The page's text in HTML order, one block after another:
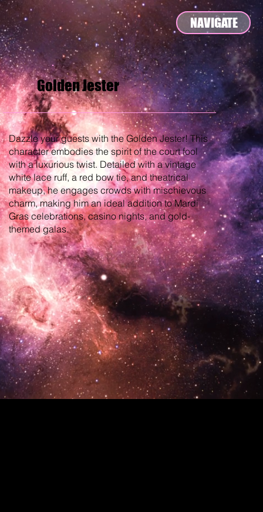
NAVIGATE
Golden Jester
Dazzle your guests with the Golden Jester! This
character embodies the spirit of the court fool
with a luxurious twist. Detailed with a vintage
white lace ruff, a red bow tie, and theatrical
makeup, he engages crowds with mischievous
charm, making him an ideal addition to Mardi
Gras celebrations, casino nights, and gold-
themed galas.